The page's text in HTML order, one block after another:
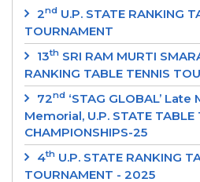
2nd U.P. STATE RANKING
TOURNAMENT
13th SRI RAM MURTI
RANKING TABLE TENNIS
72nd ‘STAG GLOBAL’
Memorial, U.P. STATE TABLE
CHAMPIONSHIPS-25
4th U.P. STATE RANKING
TOURNAMENT - 2025